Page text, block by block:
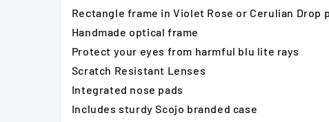
Rectangle frame in Violet Rose or Cerulian Drop
Handmade optical frame
Protect your eyes from harmful blu lite rays
Scratch Resistant Lenses
Integrated nose pads
Includes sturdy Scojo branded case